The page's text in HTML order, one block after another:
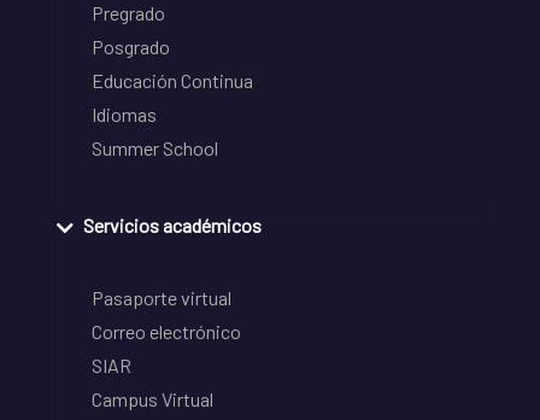
Pregrado
Posgrado
Educación Continua
Idiomas
Summer School
Servicios académicos
Pasaporte virtual
Correo electrónico
SIAR
Campus Virtual